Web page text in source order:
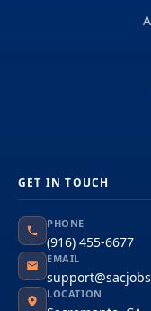
GET IN TOUCH
PHONE
(916) 455-6677
EMAIL
LOCATION